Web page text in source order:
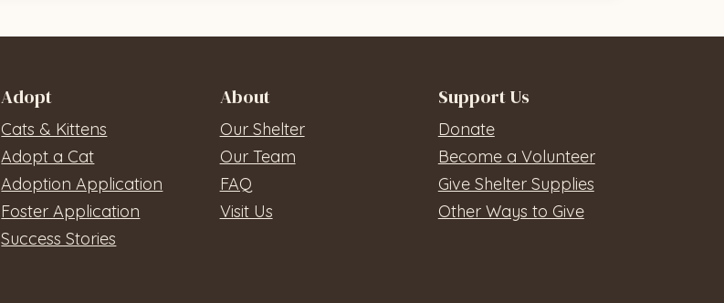
Adopt
Cats & Kittens
Adopt a Cat
Adoption Application
Foster Application
Success Stories
About
Our Shelter
Our Team
FAQ
Visit Us
Support Us
Donate
Become a Volunteer
Give Shelter Supplies
Other Ways to Give